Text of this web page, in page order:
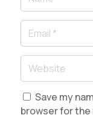
Save my
browser for